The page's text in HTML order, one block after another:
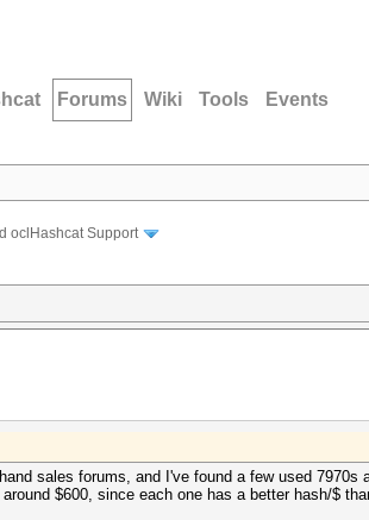
Forums Wiki Tools Events
oclHashcat Support
sales forums, and I've found a few used
$600, since each one has a better hash/$